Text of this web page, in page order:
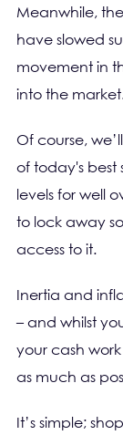
Meanwhile,
have slowed
movement in
into the
Of course,
of today's best
levels for well
to lock away
access to it.
Inertia and
– and whilst
your cash
as much as
It’s simple;